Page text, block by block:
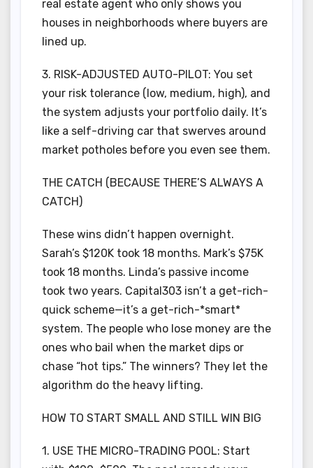
real estate agent who only shows you
houses in neighborhoods where buyers are
lined up.
3. RISK-ADJUSTED AUTO-PILOT: You set
your risk tolerance (low, medium, high), and
the system adjusts your portfolio daily. It’s
like a self-driving car that swerves around
market potholes before you even see them.
THE CATCH (BECAUSE THERE’S ALWAYS A
CATCH)
These wins didn’t happen overnight.
Sarah’s $120K took 18 months. Mark’s $75K
took 18 months. Linda’s passive income
took two years. Capital303 isn’t a get-rich-
quick scheme—it’s a get-rich-*smart*
system. The people who lose money are the
ones who bail when the market dips or
chase “hot tips.” The winners? They let the
algorithm do the heavy lifting.
HOW TO START SMALL AND STILL WIN BIG
1. USE THE MICRO-TRADING POOL: Start